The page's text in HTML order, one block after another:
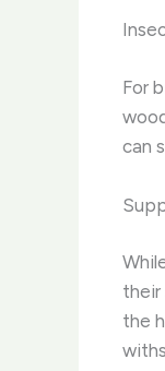
For
can
their
the